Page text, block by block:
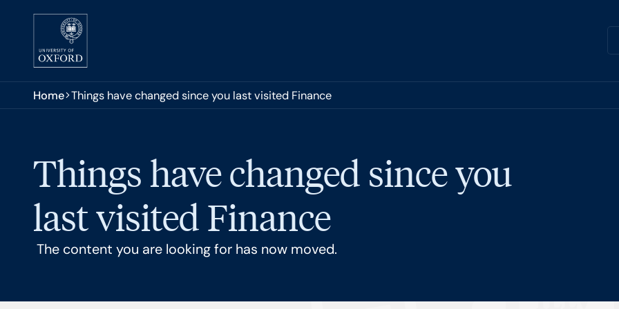
Skip to main content
You are here:
Home Things have changed since you last visited Finance
Things have changed since you
last visited Finance
The content you are looking for has now moved.